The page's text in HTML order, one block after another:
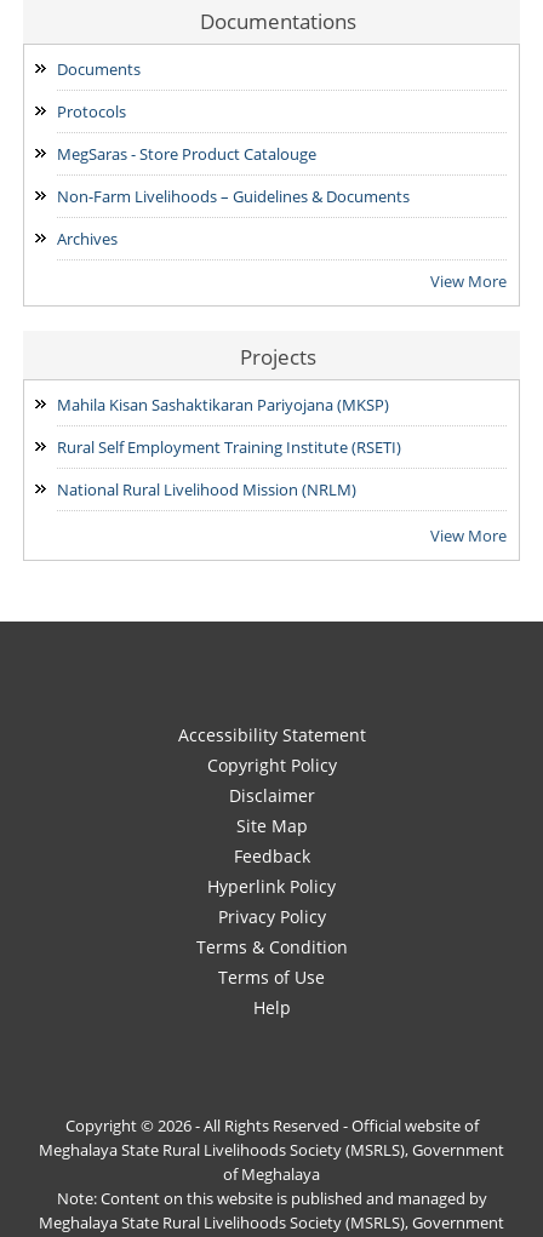
ADDENDUM: Shortlisted Candidate for the post of Project
Manager -SVEP
28/07/2026
Documentations
Documents
Protocols
MegSaras - Store Product Catalouge
Non-Farm Livelihoods – Guidelines & Documents
Archives
View More
Projects
Mahila Kisan Sashaktikaran Pariyojana (MKSP)
Rural Self Employment Training Institute (RSETI)
National Rural Livelihood Mission (NRLM)
View More
Accessibility Statement
Copyright Policy
Disclaimer
Site Map
Feedback
Hyperlink Policy
Privacy Policy
Terms & Condition
Terms of Use
Help
Copyright © 2026 - All Rights Reserved - Official website of
Meghalaya State Rural Livelihoods Society (MSRLS), Government
of Meghalaya
Note: Content on this website is published and managed by
Meghalaya State Rural Livelihoods Society (MSRLS), Government